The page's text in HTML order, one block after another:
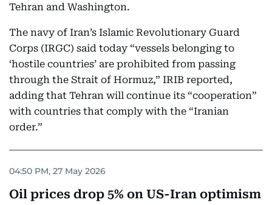
Tehran and Washington.
The navy of Iran’s Islamic Revolutionary Guard
Corps (IRGC) said today “vessels belonging to
‘hostile countries’ are prohibited from passing
through the Strait of Hormuz,” IRIB reported,
adding that Tehran will continue its “cooperation”
with countries that comply with the “Iranian
order.”
04:50 PM, 27 May 2026
Oil prices drop 5% on US-Iran optimism